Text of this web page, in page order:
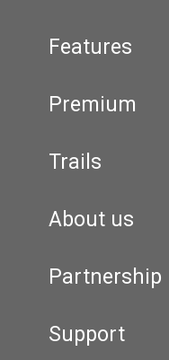
Features
Premium
Trails
About us
Partnership
Support